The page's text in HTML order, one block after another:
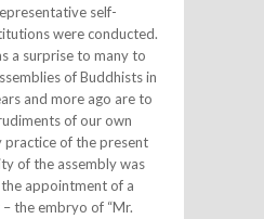
self-
were conducted.
a surprise to many to
of Buddhists in
and more ago are to
of our own
practice of the present
of the assembly was
appointment of a
the embryo of “Mr.